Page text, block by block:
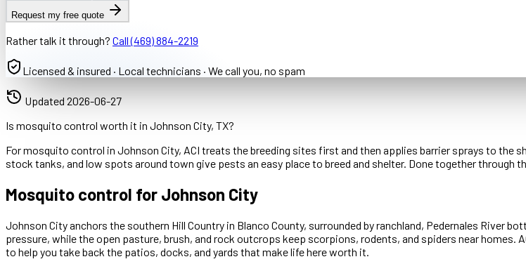
Request my free quote
Rather talk it through? Call(469) 884-2219
Licensed & insured · Local technicians · We call you, no spam
Updated 2026-06-27
Is mosquito control worth it in Johnson City, TX?
For mosquito control in Johnson City, ACI treats the breeding sites first and then applies barrier sprays to
stock tanks, and low spots around town give pests an easy place to breed and shelter. Done together through
Mosquito control for Johnson City
Johnson City anchors the southern Hill Country in Blanco County, surrounded by ranchland, Pedernales River
pressure, while the open pasture, brush, and rock outcrops keep scorpions, rodents, and spiders near
to help you take back the patios, docks, and yards that make life here worth it.